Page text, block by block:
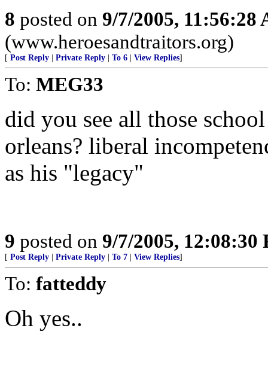
8 posted on 9/7/2005, 11:56:28
(www.heroesandtraitors.org)
[ Post Reply Private Reply To 6 View Replies]
To: MEG33
did you see all those
orleans? liberal
as his "legacy"
9 posted on 9/7/2005, 12:08:30
[ Post Reply Private Reply To 7 View Replies]
To: fatteddy
Oh yes..